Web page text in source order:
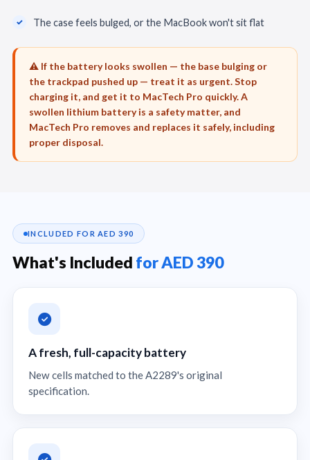
The case feels bulged, or the MacBook won't sit flat
⚠️ If the battery looks swollen — the base bulging or
the trackpad pushed up — treat it as urgent. Stop
charging it, and get it to MacTech Pro quickly. A
swollen lithium battery is a safety matter, and
MacTech Pro removes and replaces it safely, including
proper disposal.
INCLUDED FOR AED 390
What's Included for AED 390
A fresh, full-capacity battery
New cells matched to the A2289's original
specification.